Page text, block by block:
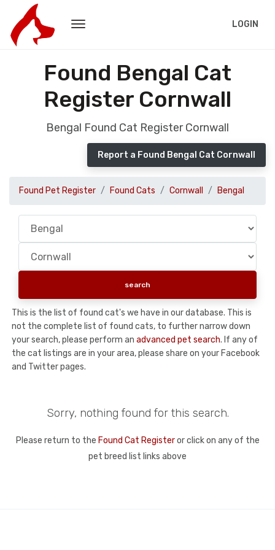
LOGIN
Found Bengal Cat
Register Cornwall
Bengal Found Cat Register Cornwall
Report a Found Bengal Cat Cornwall
Found Pet Register Found Cats Cornwall Bengal
This is the list of found cat's we have in our database. This is
not the complete list of found cats, to further narrow down
your search, please perform an advanced pet search. If any of
the cat listings are in your area, please share on your Facebook
and Twitter pages.
Sorry, nothing found for this search.
Please return to the Found Cat Registeror click on any of the
pet breed list links above